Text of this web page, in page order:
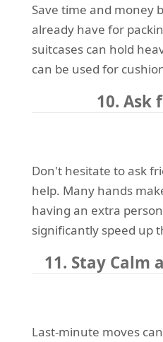
Save time and money
already have for
suitcases can hold
can be used for
10. Ask
Don't hesitate to ask
help. Many hands
having an extra
significantly speed up
11. Stay Calm
Last-minute moves